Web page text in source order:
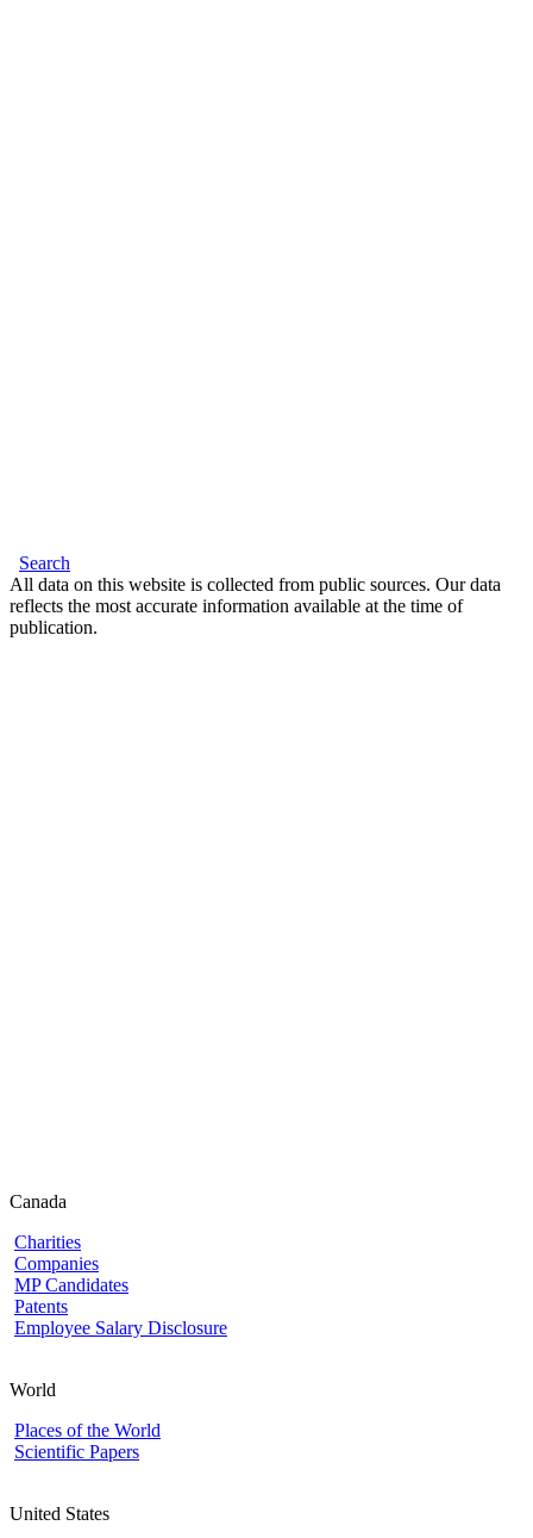
Search
All data on this website is collected from public sources. Our data
reflects the most accurate information available at the time of
publication.
Canada
Charities
Companies
MP Candidates
Patents
Employee Salary Disclosure
World
Places of the World
Scientific Papers
United States